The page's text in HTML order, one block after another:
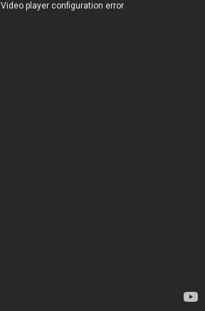
Video player configuration error